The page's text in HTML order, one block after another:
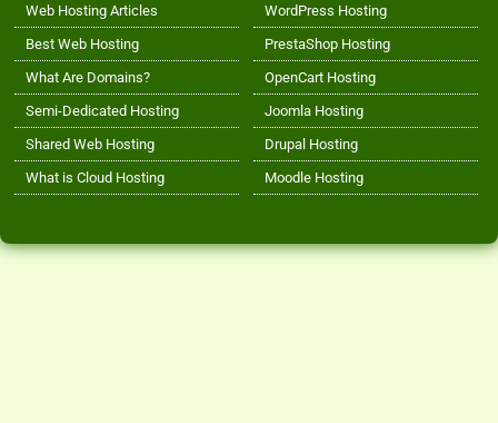
Web Hosting Articles
Best Web Hosting
What Are Domains?
Semi-Dedicated Hosting
Shared Web Hosting
What is Cloud Hosting
WordPress Hosting
PrestaShop Hosting
OpenCart Hosting
Joomla Hosting
Drupal Hosting
Moodle Hosting